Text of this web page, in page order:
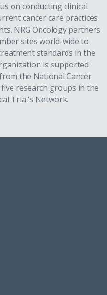
on conducting clinical
cancer care practices
NRG Oncology partners
sites world-wide to
standards in the
is supported
the National Cancer
research groups in the
Trial’s Network.